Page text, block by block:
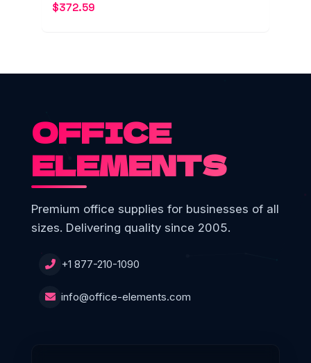
$372.59
OFFICE
ELEMENTS
Premium office supplies for businesses of all
sizes. Delivering quality since 2005.
+1 877-210-1090
info@office-elements.com